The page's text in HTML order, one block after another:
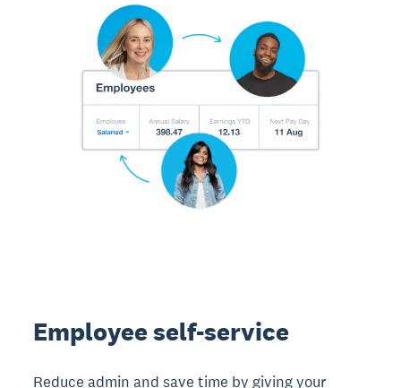
Employee self-service
Reduce admin and save time by giving your